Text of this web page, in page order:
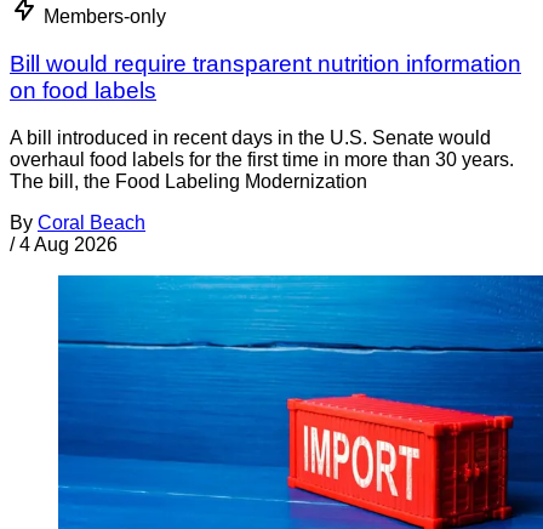
Members-only
Bill would require transparent nutrition information
on food labels
A bill introduced in recent days in the U.S. Senate would
overhaul food labels for the first time in more than 30 years.
The bill, the Food Labeling Modernization
By Coral Beach
/ 4 Aug 2026